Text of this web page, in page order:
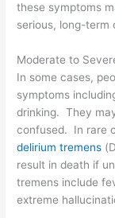
these symptoms
serious, long-term
Moderate to
In some cases,
symptoms
drinking. They
confused. In rare
delirium tremens
result in death if
tremens include
extreme